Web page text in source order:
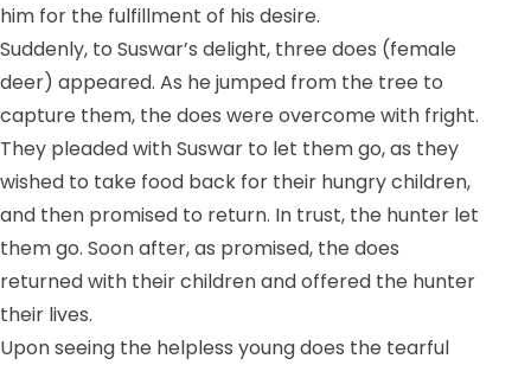
him for the fulfillment of his desire.
Suddenly, to Suswar’s delight, three does (female
deer) appeared. As he jumped from the tree to
capture them, the does were overcome with fright.
They pleaded with Suswar to let them go, as they
wished to take food back for their hungry children,
and then promised to return. In trust, the hunter let
them go. Soon after, as promised, the does
returned with their children and offered the hunter
their lives.
Upon seeing the helpless young does the tearful